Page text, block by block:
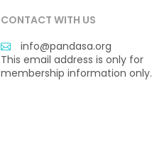
CONTACT WITH US
info@pandasa.org
This email address is only for
membership information only.